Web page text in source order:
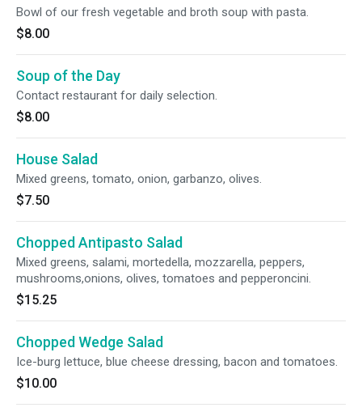
Bowl of our fresh vegetable and broth soup with pasta.
$8.00
Soup of the Day
Contact restaurant for daily selection.
$8.00
House Salad
Mixed greens, tomato, onion, garbanzo, olives.
$7.50
Chopped Antipasto Salad
Mixed greens, salami, mortedella, mozzarella, peppers,
mushrooms,onions, olives, tomatoes and pepperoncini.
$15.25
Chopped Wedge Salad
Ice-burg lettuce, blue cheese dressing, bacon and tomatoes.
$10.00